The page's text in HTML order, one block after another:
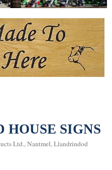
HOUSE SIGNS
Ltd., Nantmel, Llandrindod